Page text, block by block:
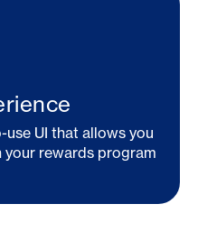
UI that allows you
rewards program